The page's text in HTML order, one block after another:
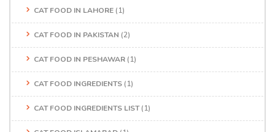
CAT FOOD IN LAHORE (1)
CAT FOOD IN PAKISTAN (2)
CAT FOOD IN PESHAWAR (1)
CAT FOOD INGREDIENTS (1)
CAT FOOD INGREDIENTS LIST(1)